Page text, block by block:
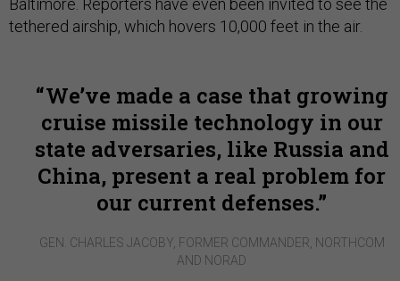
tethered airship, which hovers 10,000 feet in the air.
We’ve made a case that growing
cruise missile technology in our
state adversaries, like Russia and
China, present a real problem for
our current defenses.
GEN. CHARLES JACOBY, FORMER COMMANDER, NORTHCOM
AND NORAD